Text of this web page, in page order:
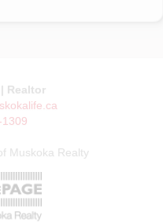
Realtor
Muskoka Realty